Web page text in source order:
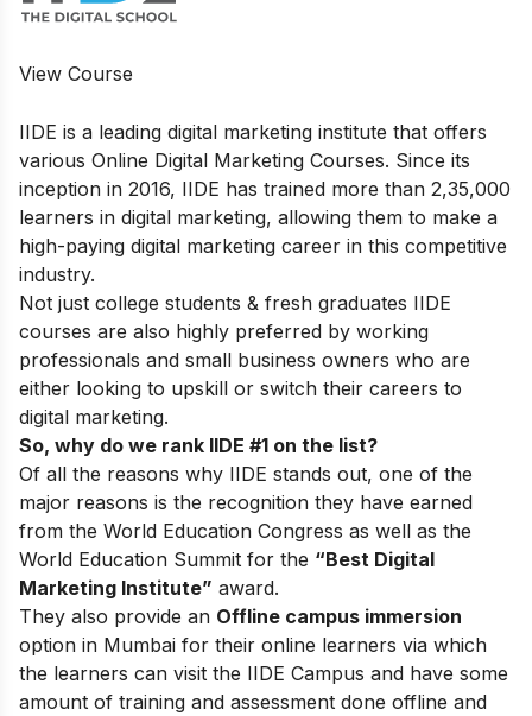
View Course
IIDE is a leading digital marketing institute that offers
various Online Digital Marketing Courses. Since its
inception in 2016, IIDE has trained more than 2,35,000
learners in digital marketing, allowing them to make a
high-paying digital marketing career in this competitive
industry.
Not just college students & fresh graduates IIDE
courses are also highly preferred by working
professionals and small business owners who are
either looking to upskill or switch their careers to
digital marketing.
So, why do we rank IIDE #1 on the list?
Of all the reasons why IIDE stands out, one of the
major reasons is the recognition they have earned
from the World Education Congress as well as the
World Education Summit for the “Best Digital
Marketing Institute” award.
They also provide an Offline campus immersion
option in Mumbai for their online learners via which
the learners can visit the IIDE Campus and have some
amount of training and assessment done offline and